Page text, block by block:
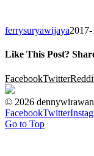
ferrysuryawijaya
Like This Post?
FacebookTwitter
© 2026
FacebookTwitter
Go to Top